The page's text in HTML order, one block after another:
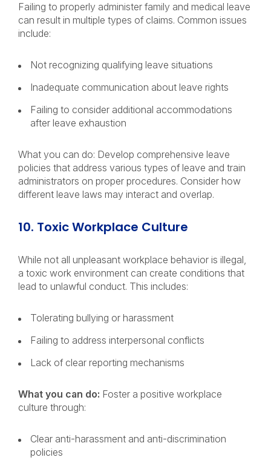
Failing to properly administer family and medical leave
can result in multiple types of claims. Common issues
include:
Not recognizing qualifying leave situations
Inadequate communication about leave rights
Failing to consider additional accommodations
after leave exhaustion
What you can do: Develop comprehensive leave
policies that address various types of leave and train
administrators on proper procedures. Consider how
different leave laws may interact and overlap.
10. Toxic Workplace Culture
While not all unpleasant workplace behavior is illegal,
a toxic work environment can create conditions that
lead to unlawful conduct. This includes:
Tolerating bullying or harassment
Failing to address interpersonal conflicts
Lack of clear reporting mechanisms
What you can do: Foster a positive workplace
culture through:
Clear anti-harassment and anti-discrimination
policies